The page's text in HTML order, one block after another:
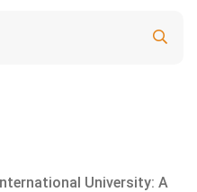
University: A